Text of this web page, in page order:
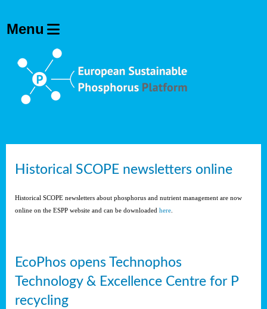
Historical SCOPE newsletters online
Historical SCOPE newsletters about phosphorus and nutrient management are now
online on the ESPP website and can be downloaded here
EcoPhos opens Technophos
Technology & Excellence Centre for P
recycling